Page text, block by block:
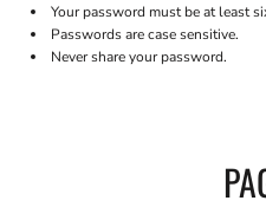
Your password must be at least
Passwords are case sensitive.
Never share your password.